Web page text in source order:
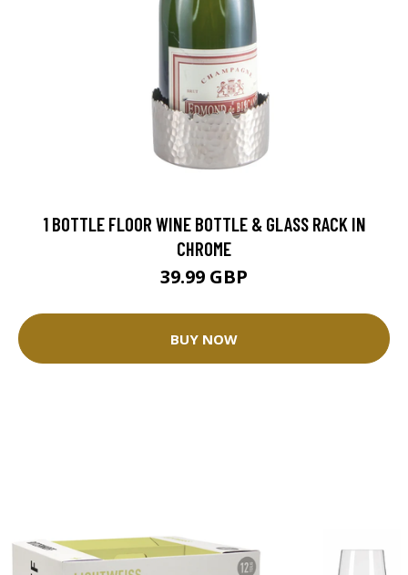
1 BOTTLE FLOOR WINE BOTTLE & GLASS RACK IN
CHROME
39.99 GBP
BUY NOW